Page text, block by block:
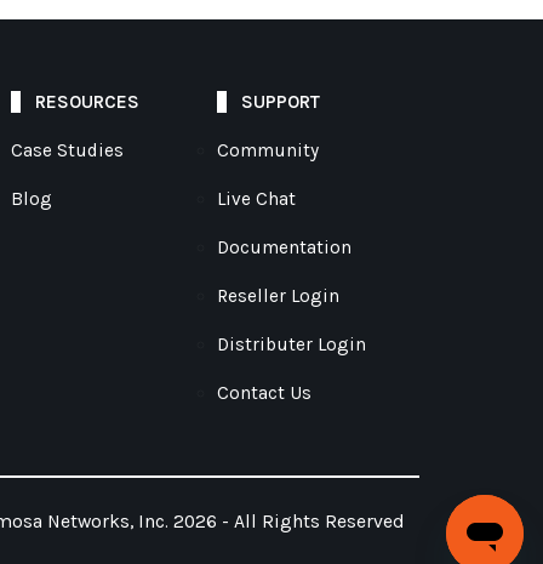
RESOURCES
Case Studies
Blog
SUPPORT
Community
Live Chat
Documentation
Reseller Login
Distributer Login
Contact Us
Networks, Inc. 2026 - All Rights Reserved